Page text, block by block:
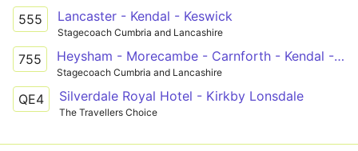
555 Lancaster - Kendal - Keswick
Stagecoach Cumbria and Lancashire
755 Heysham - Morecambe - Carnforth - Kendal - Bowness-on-Windermere
Stagecoach Cumbria and Lancashire
QE4 Silverdale Royal Hotel - Kirkby Lonsdale
The Travellers Choice